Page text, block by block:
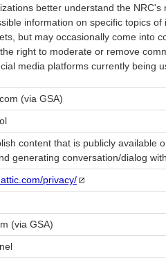
better understand the
information on specific topics
but may occasionally come into
right to moderate or remove
media platforms currently being
(via GSA)
content that is publicly available
generating conversation/dialog
privacy/
(via GSA)